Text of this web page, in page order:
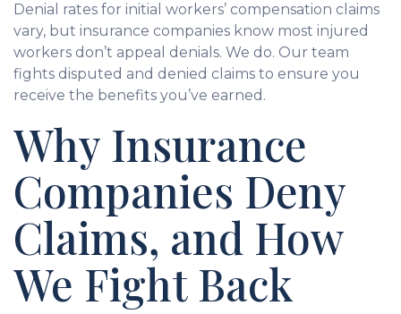
Denial rates for initial workers’ compensation claims
vary, but insurance companies know most injured
workers don’t appeal denials. We do. Our team
fights disputed and denied claims to ensure you
receive the benefits you’ve earned.
Why Insurance
Companies Deny
Claims, and How
We Fight Back